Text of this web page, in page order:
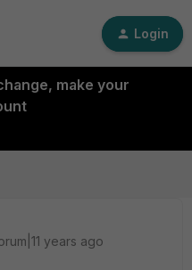
Login
make your
years ago